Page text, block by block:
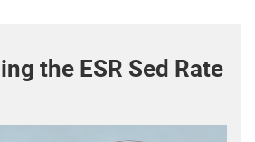
the ESR Sed Rate